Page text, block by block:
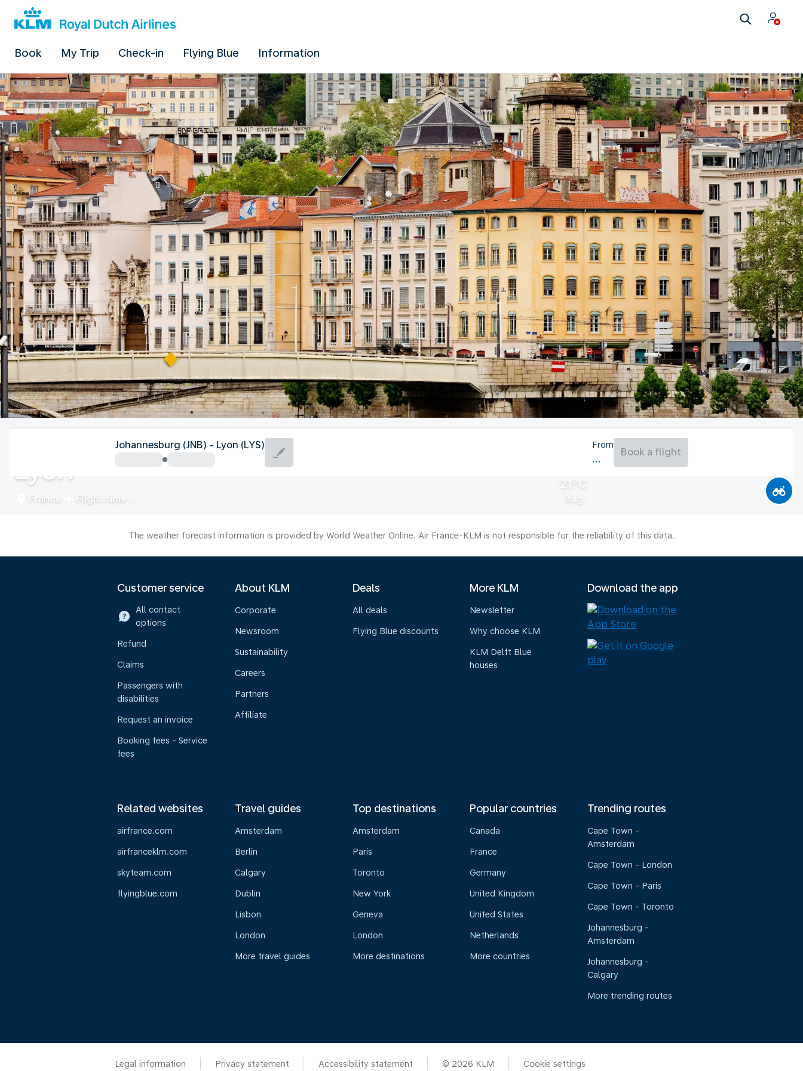
Book My Trip Check-in Flying Blue Information
Lyon
France Flight time
21°C
Aug
Johannesburg (JNB) - Lyon (LYS) From
Book a flight
The weather forecast information is provided by World Weather Online. Air France-KLM is not responsible for the reliability of this data.
Customer service
All contact
options
Refund
Claims
Passengers with
disabilities
Request an invoice
Booking fees - Service
fees
About KLM
Corporate
Newsroom
Sustainability
Careers
Partners
Affiliate
Deals
All deals
Flying Blue discounts
More KLM
Newsletter
Why choose KLM
KLM Delft Blue
houses
Download the app
Related websites
airfrance.com
airfranceklm.com
skyteam.com
flyingblue.com
Travel guides
Amsterdam
Berlin
Calgary
Dublin
Lisbon
London
More travel guides
Top destinations
Amsterdam
Paris
Toronto
New York
Geneva
London
More destinations
Popular countries
Canada
France
Germany
United Kingdom
United States
Netherlands
More countries
Trending routes
Cape Town -
Amsterdam
Cape Town - London
Cape Town - Paris
Cape Town - Toronto
Johannesburg -
Amsterdam
Johannesburg -
Calgary
More trending routes
Legal information Privacy statement Accessibility statement © 2026 KLM Cookie settings